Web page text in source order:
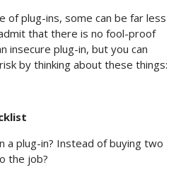
of plug-ins, some can be far less
that there is no fool-proof
insecure plug-in, but you can
by thinking about these things:
a plug-in? Instead of buying two
the job?